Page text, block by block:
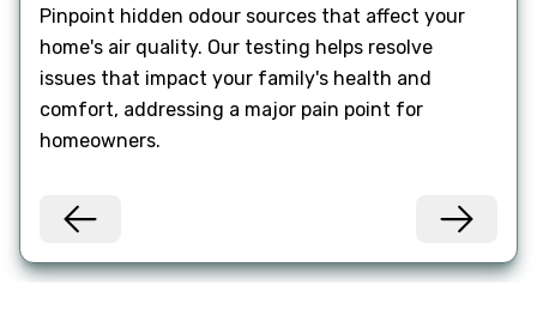
Pinpoint hidden odour sources that affect your
home's air quality. Our testing helps resolve
issues that impact your family's health and
comfort, addressing a major pain point for
homeowners.